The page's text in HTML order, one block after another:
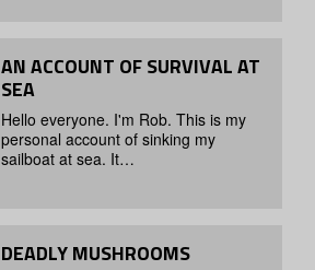
AN ACCOUNT OF SURVIVAL AT
SEA
Hello everyone. I'm Rob. This is my
personal account of sinking my
sailboat at sea. It…
DEADLY MUSHROOMS